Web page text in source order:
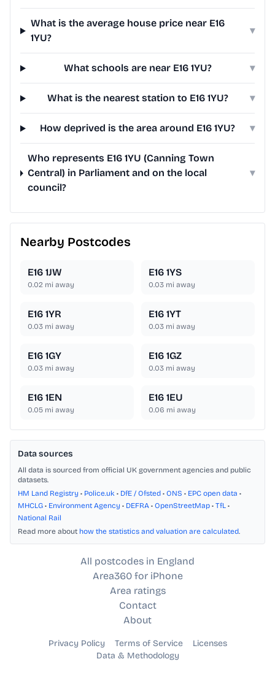
What is the average house price near E16
1YU?
▾
What schools are near E16 1YU? ▾
What is the nearest station to E16 1YU? ▾
How deprived is the area around E16 1YU? ▾
Who represents E16 1YU (Canning Town
Central) in Parliament and on the local
council?
▾
Nearby Postcodes
E16 1JW
0.02 mi away
E16 1YS
0.03 mi away
E16 1YR
0.03 mi away
E16 1YT
0.03 mi away
E16 1GY
0.03 mi away
E16 1GZ
0.03 mi away
E16 1EN
0.05 mi away
E16 1EU
0.06 mi away
Data sources
All data is sourced from official UK government agencies and public
datasets.
HM Land Registry • Police.uk • DfE / Ofsted • ONS • EPC open data •
MHCLG • Environment Agency • DEFRA • OpenStreetMap • TfL •
National Rail
Read more about how the statistics and valuation are calculated.
All postcodes in England
Area360 for iPhone
Area ratings
Contact
About
Privacy Policy Terms of Service
Licenses
Data & Methodology